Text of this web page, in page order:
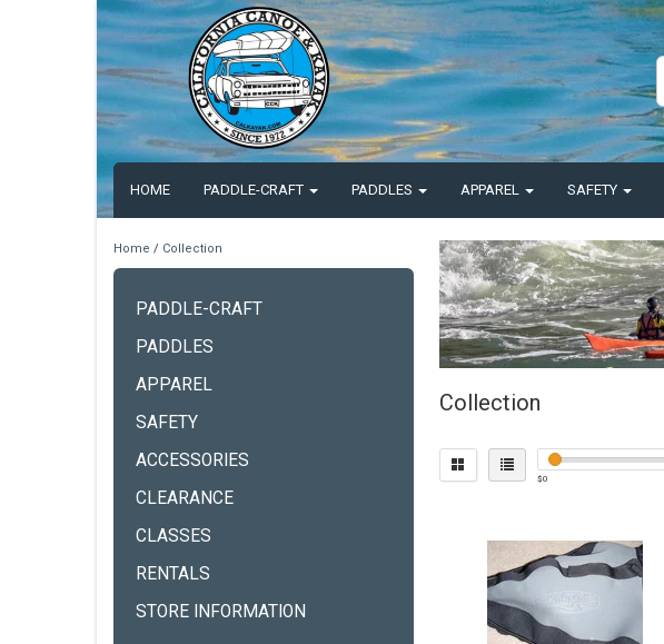
HOME PADDLE-CRAFT PADDLES APPAREL SAFETY
Home / Collection
PADDLE-CRAFT
PADDLES
APPAREL
SAFETY
ACCESSORIES
CLEARANCE
CLASSES
RENTALS
STORE INFORMATION
Collection
$0